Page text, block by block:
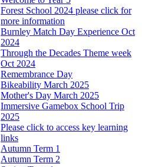
Forest School 2024 please click for
more information
Burnley Match Day Experience Oct
2024
Through the Decades Theme week
Oct 2024
Remembrance Day
Bikeability March 2025
Mother's Day March 2025
Immersive Gamebox School Trip
2025
Please click to access key learning
links
Autumn Term 1
Autumn Term 2